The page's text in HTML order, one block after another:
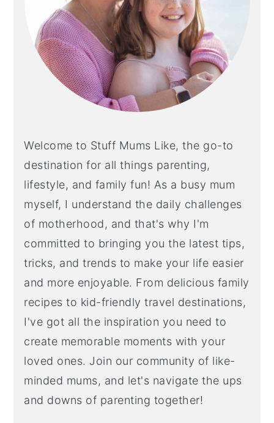
Welcome to Stuff Mums Like, the go-to
destination for all things parenting,
lifestyle, and family fun! As a busy mum
myself, I understand the daily challenges
of motherhood, and that's why I'm
committed to bringing you the latest tips,
tricks, and trends to make your life easier
and more enjoyable. From delicious family
recipes to kid-friendly travel destinations,
I've got all the inspiration you need to
create memorable moments with your
loved ones. Join our community of like-
minded mums, and let's navigate the ups
and downs of parenting together!